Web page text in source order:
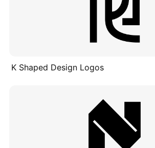
K Shaped Design Logos